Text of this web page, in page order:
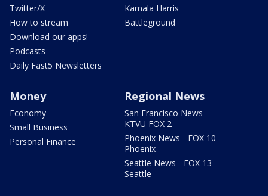
Twitter/X
How to stream
Download our apps!
Podcasts
Daily Fast5 Newsletters
Kamala Harris
Battleground
Money
Economy
Small Business
Personal Finance
Regional News
San Francisco News -
KTVU FOX 2
Phoenix News - FOX 10
Phoenix
Seattle News - FOX 13
Seattle